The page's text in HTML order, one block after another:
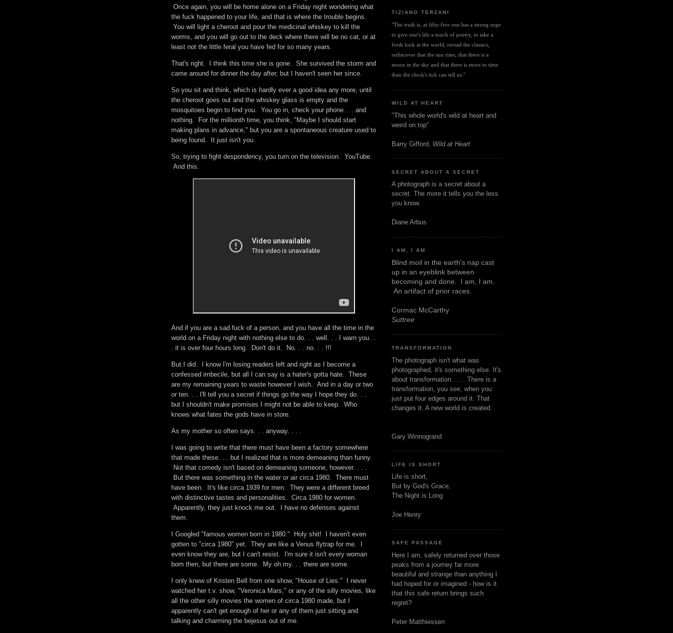
Once again, you will be home alone on a Friday night wondering what
the fuck happened to your life, and that is where the trouble begins.
You will light a cheroot and pour the medicinal whiskey to kill the
worms, and you will go out to the deck where there will be no cat, or at
least not the little feral you have fed for so many years.
That's right. I think this time she is gone. She survived the storm and
came around for dinner the day after, but I haven't seen her since.
So you sit and think, which is hardly ever a good idea any more, until
the cheroot goes out and the whiskey glass is empty and the
mosquitoes begin to find you. You go in, check your phone. . . and
nothing. For the millionth time, you think, "Maybe I should start
making plans in advance," but you are a spontaneous creature used to
being found. It just isn't you.
So, trying to fight despondency, you turn on the television. YouTube.
And this.
And if you are a sad fuck of a person, and you have all the time in the
world on a Friday night with nothing else to do. . . well. . . I warn you. .
. it is over four hours long. Don't do it. No. . . no. . . !!!
But I did. I know I'm losing readers left and right as I become a
confessed imbecile, but all I can say is a hater's gotta hate. These
are my remaining years to waste however I wish. And in a day or two
or ten. . . I'll tell you a secret if things go the way I hope they do. . .
but I shouldn't make promises I might not be able to keep. Who
knows what fates the gods have in store.
As my mother so often says. . . anyway. . . .
I was going to write that there must have been a factory somewhere
that made these. . . but I realized that is more demeaning than funny.
Not that comedy isn't based on demeaning someone, however. . . .
But there was something in the water or air circa 1980. There must
have been. It's like circa 1939 for men. They were a different breed
with distinctive tastes and personalities. Circa 1980 for women.
Apparently, they just knock me out. I have no defenses against
them.
I Googled "famous women born in 1980." Holy shit! I haven't even
gotten to "circa 1980" yet. They are like a Venus flytrap for me. I
even know they are, but I can't resist. I'm sure it isn't every woman
born then, but there are some. My oh my. . . there are some.
I only knew of Kristen Bell from one show, "House of Lies." I never
watched her t.v. show, "Veronica Mars," or any of the silly movies, like
all the other silly movies the women of circa 1980 made, but I
apparently can't get enough of her or any of them just sitting and
talking and charming the bejesus out of me.
TIZIANO TERZANI
"The truth is, at fifty-five one has a strong urge
to give one's life a touch of poetry, to take a
fresh look at the world, reread the classics,
rediscover that the sun rises, that there is a
moon in the sky and that there is more to time
than the clock's tick can tell us."
WILD AT HEART
"This whole world's wild at heart and
weird on top"
Barry Gifford, Wild at Heart
SECRET ABOUT A SECRET
A photograph is a secret about a
secret. The more it tells you the less
you know.
Diane Arbus
I AM, I AM
Blind moil in the earth's nap cast
up in an eyeblink between
becoming and done. I am, I am.
An artifact of prior races.
Cormac McCarthy
Suttree
TRANSFORMATION
The photograph isn't what was
photographed, it's something else. It's
about transformation. . . . There is a
transformation, you see, when you
just put four edges around it. That
changes it. A new world is created.
Gary Winnogrand
LIFE IS SHORT
Life is short,
But by God's Grace,
The Night is Long
Joe Henry
SAFE PASSAGE
Here I am, safely returned over those
peaks from a journey far more
beautiful and strange than anything I
had hoped for or imagined - how is it
that this safe return brings such
regret?
Peter Matthiessen